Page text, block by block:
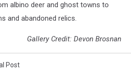
albino deer and ghost towns to
and abandoned relics.
Gallery Credit: Devon Brosnan
Post